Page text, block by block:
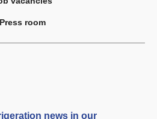
Press room
news in our